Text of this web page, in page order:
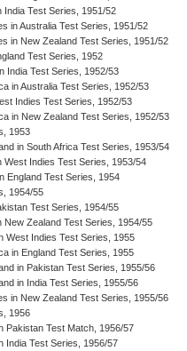
India Test Series, 1951/52
in Australia Test Series, 1951/52
in New Zealand Test Series, 1951/52
Test Series, 1952
India Test Series, 1952/53
in Australia Test Series, 1952/53
Indies Test Series, 1952/53
in New Zealand Test Series, 1952/53
1953
in South Africa Test Series, 1953/54
West Indies Test Series, 1953/54
England Test Series, 1954
1954/55
Test Series, 1954/55
New Zealand Test Series, 1954/55
West Indies Test Series, 1955
in England Test Series, 1955
in Pakistan Test Series, 1955/56
in India Test Series, 1955/56
in New Zealand Test Series, 1955/56
1956
Pakistan Test Match, 1956/57
India Test Series, 1956/57